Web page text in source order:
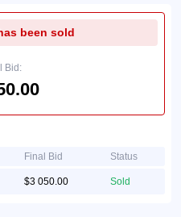
been sold
Bid:
Final Bid Status
$3 050.00 Sold